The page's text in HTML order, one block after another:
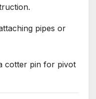
pipes or
cotter pin for pivot